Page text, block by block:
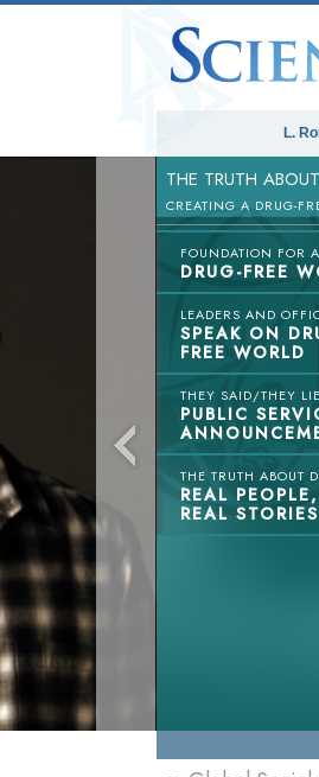
L.
THE TRUTH
CREATING A DRUG-
FOUNDATION FOR A
DRUG-FREE
LEADERS AND
SPEAK ON
FREE WORLD
THEY SAID/THEY
PUBLIC
THE TRUTH ABOUT
REAL PEOPLE,
REAL STORIES